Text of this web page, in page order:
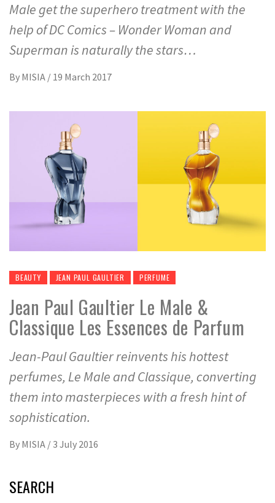
Male get the superhero treatment with the
help of DC Comics – Wonder Woman and
Superman is naturally the stars…
By MISIA / 19 March 2017
BEAUTY JEAN PAUL GAULTIER PERFUME
Jean Paul Gaultier Le Male &
Classique Les Essences de Parfum
Jean-Paul Gaultier reinvents his hottest
perfumes, Le Male and Classique, converting
them into masterpieces with a fresh hint of
sophistication.
By MISIA / 3 July 2016
SEARCH